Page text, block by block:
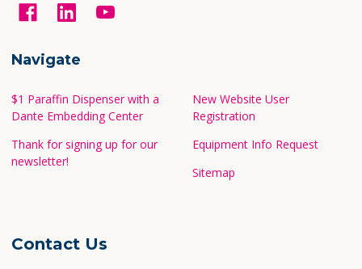
Navigate
$1 Paraffin Dispenser with a
Dante Embedding Center
Thank for signing up for our
newsletter!
New Website User
Registration
Equipment Info Request
Sitemap
Contact Us